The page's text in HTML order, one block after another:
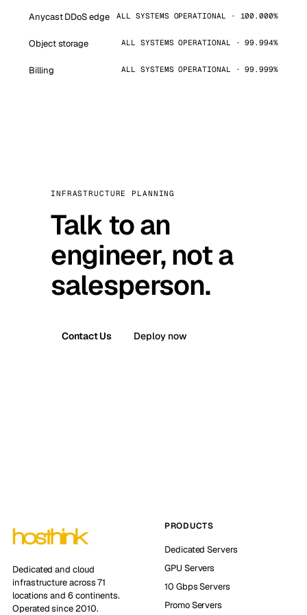
Anycast DDoS edge ALL SYSTEMS OPERATIONAL · 100.000%
Object storage ALL SYSTEMS OPERATIONAL · 99.994%
Billing ALL SYSTEMS OPERATIONAL · 99.999%
INFRASTRUCTURE PLANNING
Talk to an
engineer, not a
salesperson.
Contact Us Deploy now
Dedicated and cloud
infrastructure across 71
locations and 6 continents.
Operated since 2010.
PRODUCTS
Dedicated Servers
GPU Servers
10 Gbps Servers
Promo Servers